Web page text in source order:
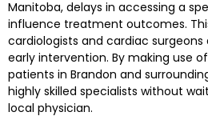
Manitoba, delays in accessing a
influence treatment outcomes.
cardiologists and cardiac
early intervention. By making use of
patients in Brandon and
highly skilled specialists without
local physician.